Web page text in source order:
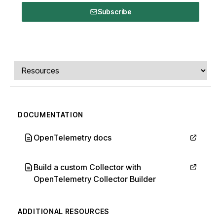
Subscribe
Comments, transcript, and resources
Select a tab
DOCUMENTATION
OpenTelemetry docs
Build a custom Collector with
OpenTelemetry Collector Builder
ADDITIONAL RESOURCES